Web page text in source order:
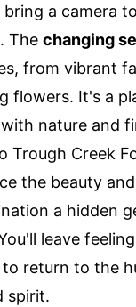
a camera
The changing
from vibrant
flowers. It's a
nature and
Trough Creek
the beauty
a hidden
leave
return to the
spirit.